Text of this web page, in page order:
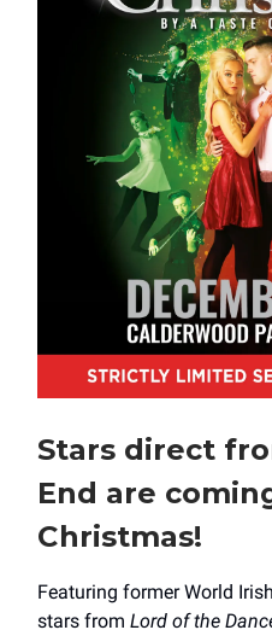
Stars direct
End are
Christmas!
Featuring former World
stars from Lord of the